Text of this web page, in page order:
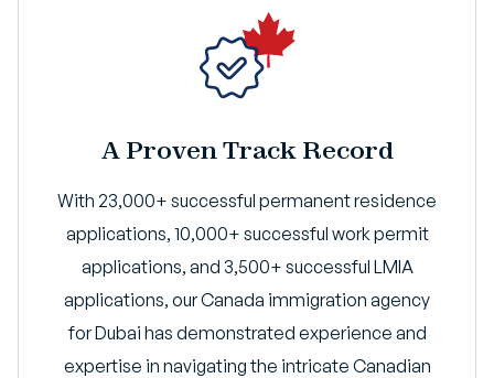
A Proven Track Record
With 23,000+ successful permanent residence
applications, 10,000+ successful work permit
applications, and 3,500+ successful LMIA
applications, our Canada immigration agency
for Dubai has demonstrated experience and
expertise in navigating the intricate Canadian